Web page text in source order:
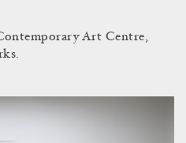
Art Centre,